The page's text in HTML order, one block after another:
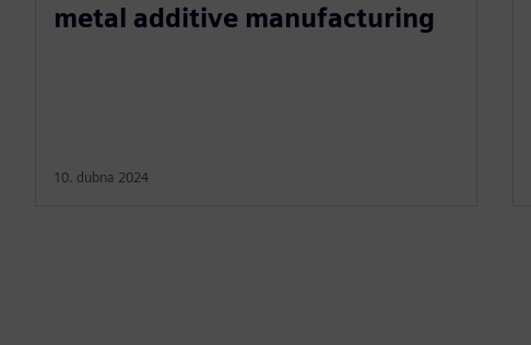
metal additive manufacturing
10. dubna 2024